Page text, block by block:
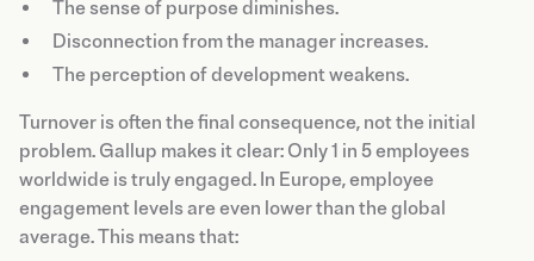
The sense of purpose diminishes.
Disconnection from the manager increases.
The perception of development weakens.
Turnover is often the final consequence, not the initial
problem. Gallup makes it clear: Only 1 in 5 employees
worldwide is truly engaged. In Europe, employee
engagement levels are even lower than the global
average. This means that: